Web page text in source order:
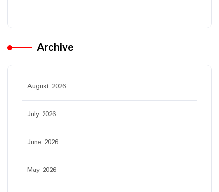
Archive
August 2026
July 2026
June 2026
May 2026